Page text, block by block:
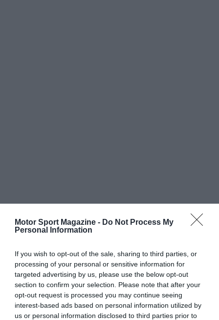
Motor Sport Magazine - Do Not Process My
Personal Information
If you wish to opt-out of the sale, sharing to third parties, or
processing of your personal or sensitive information for
targeted advertising by us, please use the below opt-out
section to confirm your selection. Please note that after your
opt-out request is processed you may continue seeing
interest-based ads based on personal information utilized by
us or personal information disclosed to third parties prior to